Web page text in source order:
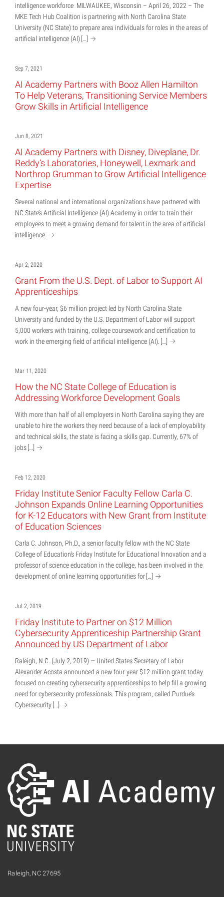
intelligence workforce MILWAUKEE, Wisconsin – April 26, 2022 – The
MKE Tech Hub Coalition is partnering with North Carolina State
University (NC State) to prepare area individuals for roles in the areas of
artificial intelligence (AI) […]
Sep 7, 2021
AI Academy Partners with Booz Allen Hamilton
To Help Veterans, Transitioning Service Members
Grow Skills in Artificial Intelligence
Jun 8, 2021
AI Academy Partners with Disney, Diveplane, Dr.
Reddy’s Laboratories, Honeywell, Lexmark and
Northrop Grumman to Grow Artificial Intelligence
Expertise
Several national and international organizations have partnered with
NC State’s Artificial Intelligence (AI) Academy in order to train their
employees to meet a growing demand for talent in the area of artificial
intelligence.
Apr 2, 2020
Grant From the U.S. Dept. of Labor to Support AI
Apprenticeships
A new four-year, $6 million project led by North Carolina State
University and funded by the U.S. Department of Labor will support
5,000 workers with training, college coursework and certification to
work in the emerging field of artificial intelligence (AI). […]
Mar 11, 2020
How the NC State College of Education is
Addressing Workforce Development Goals
With more than half of all employers in North Carolina saying they are
unable to hire the workers they need because of a lack of employability
and technical skills, the state is facing a skills gap. Currently, 67% of
jobs […]
Feb 12, 2020
Friday Institute Senior Faculty Fellow Carla C.
Johnson Expands Online Learning Opportunities
for K-12 Educators with New Grant from Institute
of Education Sciences
Carla C. Johnson, Ph.D., a senior faculty fellow with the NC State
College of Education’s Friday Institute for Educational Innovation and a
professor of science education in the college, has been involved in the
development of online learning opportunities for […]
Jul 2, 2019
Friday Institute to Partner on $12 Million
Cybersecurity Apprenticeship Partnership Grant
Announced by US Department of Labor
Raleigh, N.C. (July 2, 2019) — United States Secretary of Labor
Alexander Acosta announced a new four-year $12 million grant today
focused on creating cybersecurity apprenticeships to help fill a growing
need for cybersecurity professionals. This program, called Purdue’s
Cybersecurity […]
Raleigh, NC 27695